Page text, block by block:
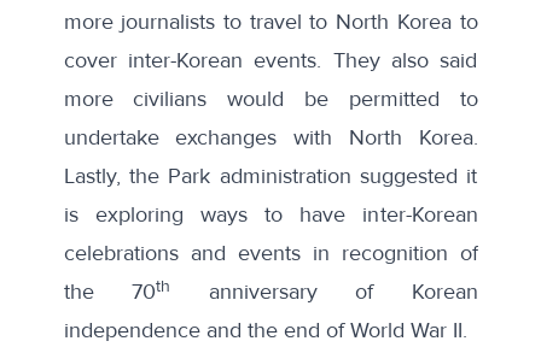
more journalists to travel to North Koreato
cover inter-Korean events. They also said
more civilians would be permitted to
undertake exchanges with North Korea.
Lastly, the Park administration suggested it
is exploring ways to have inter-Korean
celebrations and events in recognition of
the 70th
anniversary of Korean
independence and the end of World War II.